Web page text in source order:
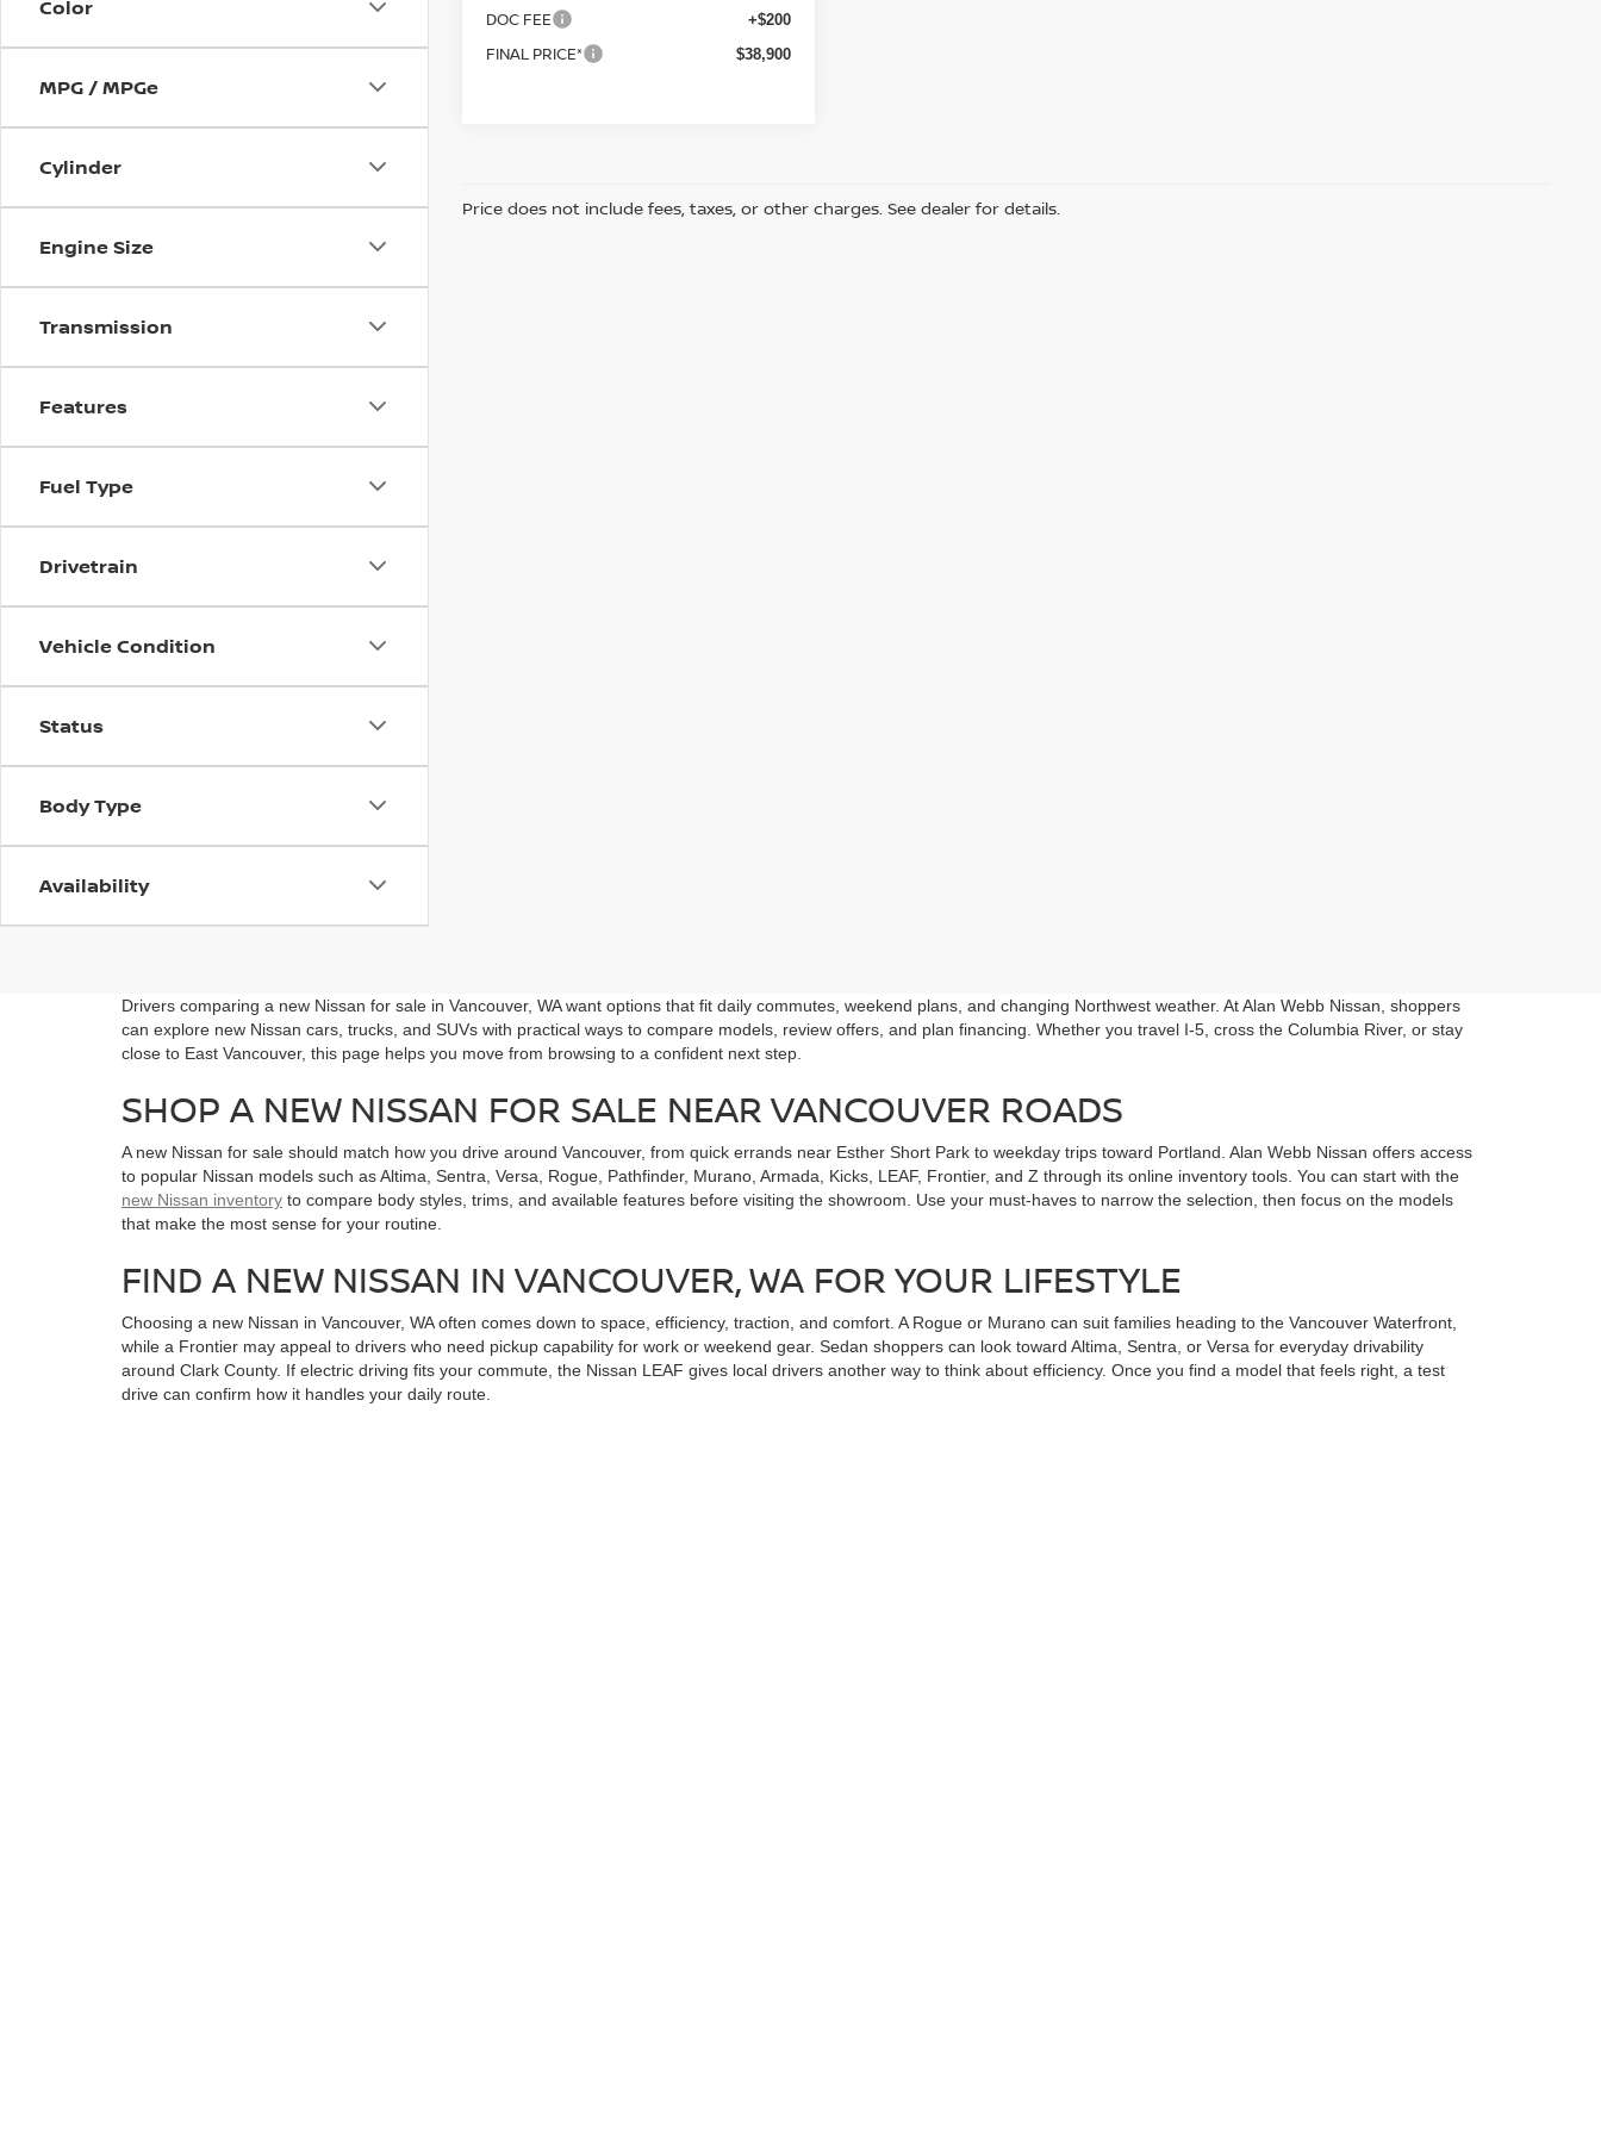
Color
MPG / MPGe
Cylinder
Engine Size
Transmission
Features
Fuel Type
Drivetrain
Vehicle Condition
Status
Body Type
Availability
DOC FEE +$200
FINAL PRICE* $38,900
Price does not include fees, taxes, or other charges. See dealer for details.
Drivers comparing a new Nissan for sale in Vancouver, WA want options that fit daily commutes, weekend plans, and changing Northwest weather. At Alan Webb Nissan, shoppers
can explore new Nissan cars, trucks, and SUVs with practical ways to compare models, review offers, and plan financing. Whether you travel I-5, cross the Columbia River, or stay
close to East Vancouver, this page helps you move from browsing to a confident next step.
SHOP A NEW NISSAN FOR SALE NEAR VANCOUVER ROADS
A new Nissan for sale should match how you drive around Vancouver, from quick errands near Esther Short Park to weekday trips toward Portland. Alan Webb Nissan offers access
to popular Nissan models such as Altima, Sentra, Versa, Rogue, Pathfinder, Murano, Armada, Kicks, LEAF, Frontier, and Z through its online inventory tools. You can start with the
new Nissan inventory to compare body styles, trims, and available features before visiting the showroom. Use your must-haves to narrow the selection, then focus on the models
that make the most sense for your routine.
FIND A NEW NISSAN IN VANCOUVER, WA FOR YOUR LIFESTYLE
Choosing a new Nissan in Vancouver, WA often comes down to space, efficiency, traction, and comfort. A Rogue or Murano can suit families heading to the Vancouver Waterfront,
while a Frontier may appeal to drivers who need pickup capability for work or weekend gear. Sedan shoppers can look toward Altima, Sentra, or Versa for everyday drivability
around Clark County. If electric driving fits your commute, the Nissan LEAF gives local drivers another way to think about efficiency. Once you find a model that feels right, a test
drive can confirm how it handles your daily route.